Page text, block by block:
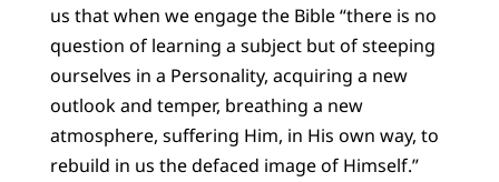
us that when we engage the Bible “there is no
question of learning a subject but of steeping
ourselves in a Personality, acquiring a new
outlook and temper, breathing a new
atmosphere, suffering Him, in His own way, to
rebuild in us the defaced image of Himself.”